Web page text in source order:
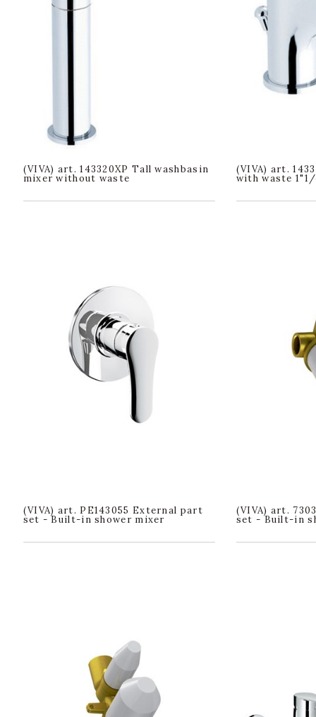
(VIVA) art. 143320XP Tall washbasin
mixer without waste
(VIVA) art.
with waste
(VIVA) art. PE143055 External part
set - Built-in shower mixer
(VIVA) art.
set - Built-in